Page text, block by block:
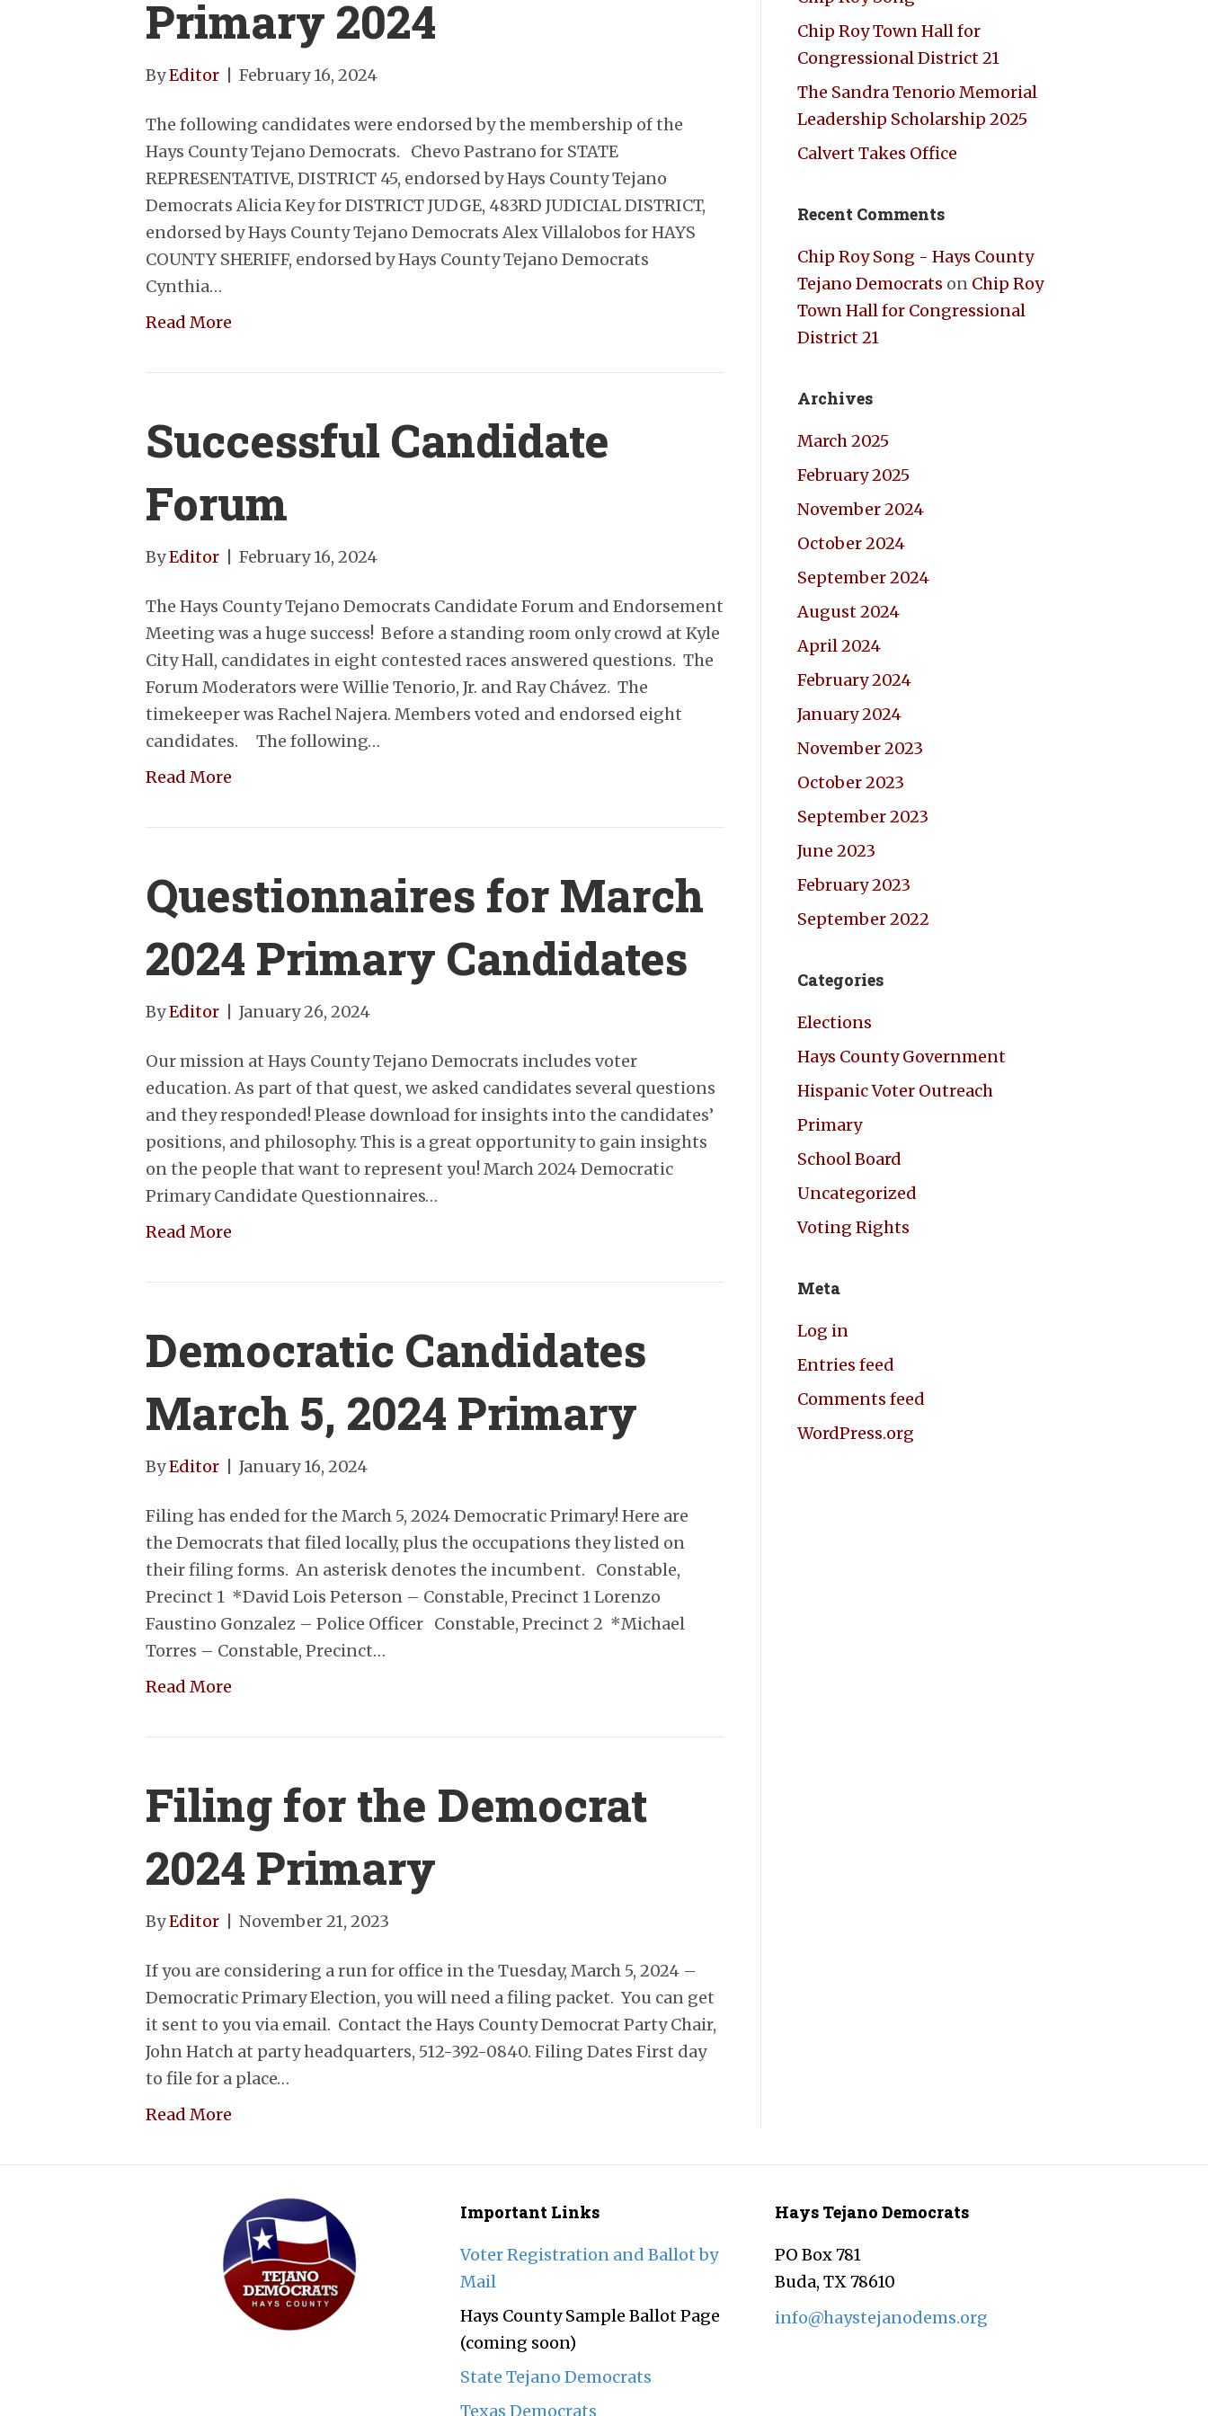
Primary 2024
ByEditor February 16, 2024
The following candidates were endorsed by the membership of the
Hays County Tejano Democrats. Chevo Pastrano for STATE
REPRESENTATIVE, DISTRICT 45, endorsed by Hays County Tejano
Democrats Alicia Key for DISTRICT JUDGE, 483RD JUDICIAL DISTRICT,
endorsed by Hays County Tejano Democrats Alex Villalobos for HAYS
COUNTY SHERIFF, endorsed by Hays County Tejano Democrats
Cynthia…
Read More
Successful Candidate
Forum
ByEditor February 16, 2024
The Hays County Tejano Democrats Candidate Forum and Endorsement
Meeting was a huge success! Before a standing room only crowd at Kyle
City Hall, candidates in eight contested races answered questions. The
Forum Moderators were Willie Tenorio, Jr. and Ray Chávez. The
timekeeper was Rachel Najera. Members voted and endorsed eight
candidates. The following…
Read More
Questionnaires for March
2024 Primary Candidates
ByEditor January 26, 2024
Our mission at Hays County Tejano Democrats includes voter
education. As part of that quest, we asked candidates several questions
and they responded! Please download for insights into the candidates’
positions, and philosophy. This is a great opportunity to gain insights
on the people that want to represent you! March 2024 Democratic
Primary Candidate Questionnaires…
Read More
Democratic Candidates
March 5, 2024 Primary
ByEditor January 16, 2024
Filing has ended for the March 5, 2024 Democratic Primary! Here are
the Democrats that filed locally, plus the occupations they listed on
their filing forms. An asterisk denotes the incumbent. Constable,
Precinct 1 *David Lois Peterson – Constable, Precinct 1 Lorenzo
Faustino Gonzalez – Police Officer Constable, Precinct 2 *Michael
Torres – Constable, Precinct…
Read More
Filing for the Democrat
2024 Primary
ByEditor November 21, 2023
If you are considering a run for office in the Tuesday, March 5, 2024 –
Democratic Primary Election, you will need a filing packet. You can get
it sent to you via email. Contact the Hays County Democrat Party Chair,
John Hatch at party headquarters, 512-392-0840. Filing Dates First day
to file for a place…
Read More
Chip Roy Town Hall for
Congressional District 21
The Sandra Tenorio Memorial
Leadership Scholarship 2025
Calvert Takes Office
Recent Comments
Chip Roy Song - Hays County
Tejano Democrats on Chip Roy
Town Hall for Congressional
District 21
Archives
March 2025
February 2025
November 2024
October 2024
September 2024
August 2024
April 2024
February 2024
January 2024
November 2023
October 2023
September 2023
June 2023
February 2023
September 2022
Categories
Elections
Hays County Government
Hispanic Voter Outreach
Primary
School Board
Uncategorized
Voting Rights
Meta
Log in
Entries feed
Comments feed
WordPress.org
Important Links
Voter Registration and Ballot by
Mail
Hays County Sample Ballot Page
(coming soon)
State Tejano Democrats
Texas Democrats
Hays Tejano Democrats
PO Box 781
Buda, TX 78610
info@haystejanodems.org